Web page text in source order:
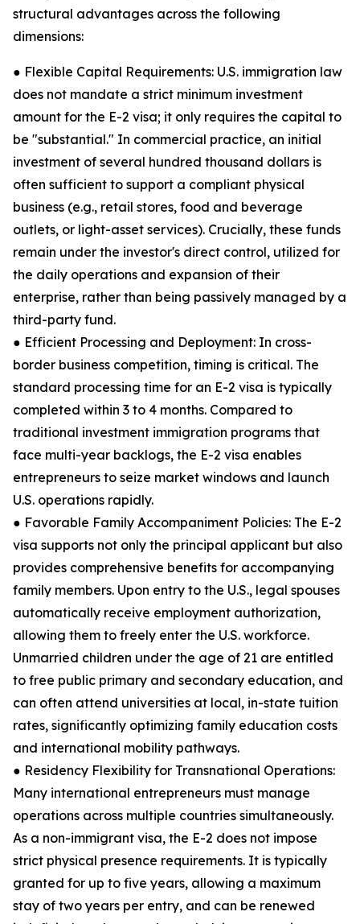
structural advantages across the following
dimensions:
● Flexible Capital Requirements: U.S. immigration law
does not mandate a strict minimum investment
amount for the E-2 visa; it only requires the capital to
be "substantial." In commercial practice, an initial
investment of several hundred thousand dollars is
often sufficient to support a compliant physical
business (e.g., retail stores, food and beverage
outlets, or light-asset services). Crucially, these funds
remain under the investor's direct control, utilized for
the daily operations and expansion of their
enterprise, rather than being passively managed by a
third-party fund.
● Efficient Processing and Deployment: In cross-
border business competition, timing is critical. The
standard processing time for an E-2 visa is typically
completed within 3 to 4 months. Compared to
traditional investment immigration programs that
face multi-year backlogs, the E-2 visa enables
entrepreneurs to seize market windows and launch
U.S. operations rapidly.
● Favorable Family Accompaniment Policies: The E-2
visa supports not only the principal applicant but also
provides comprehensive benefits for accompanying
family members. Upon entry to the U.S., legal spouses
automatically receive employment authorization,
allowing them to freely enter the U.S. workforce.
Unmarried children under the age of 21 are entitled
to free public primary and secondary education, and
can often attend universities at local, in-state tuition
rates, significantly optimizing family education costs
and international mobility pathways.
● Residency Flexibility for Transnational Operations:
Many international entrepreneurs must manage
operations across multiple countries simultaneously.
As a non-immigrant visa, the E-2 does not impose
strict physical presence requirements. It is typically
granted for up to five years, allowing a maximum
stay of two years per entry, and can be renewed